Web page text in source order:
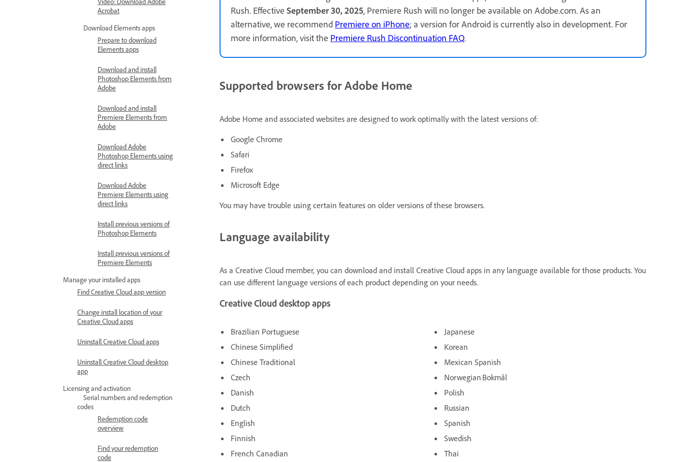
Acrobat
Download Elements apps
Prepare to download
Elements apps
Download and install
Photoshop Elements from
Adobe
Download and install
Premiere Elements from
Adobe
Download Adobe
Photoshop Elements using
direct links
Download Adobe
Premiere Elements using
direct links
Install previous versions of
Photoshop Elements
Install previous versions of
Premiere Elements
Manage your installed apps
Find Creative Cloud app version
Change install location of your
Creative Cloud apps
Uninstall Creative Cloud apps
Uninstall Creative Cloud desktop
app
Licensing and activation
Serial numbers and redemption
codes
Redemption code
overview
Find your redemption
code
Rush. Effective September 30, 2025, Premiere Rush will no longer be available on Adobe.com. As an
alternative, we recommend Premiere on iPhone; a version for Android is currently also in development. For
more information, visit the Premiere Rush Discontinuation FAQ.
Supported browsers for Adobe Home
Adobe Home and associated websites are designed to work optimally with the latest versions of:
Google Chrome
Safari
Firefox
Microsoft Edge
You may have trouble using certain features on older versions of these browsers.
Language availability
As a Creative Cloud member, you can download and install Creative Cloud apps in any language available for those products. You
can use different language versions of each product depending on your needs.
Creative Cloud desktop apps
Brazilian Portuguese
Chinese Simplified
Chinese Traditional
Czech
Danish
Dutch
English
Finnish
French Canadian
Japanese
Korean
Mexican Spanish
Norwegian Bokmål
Polish
Russian
Spanish
Swedish
Thai